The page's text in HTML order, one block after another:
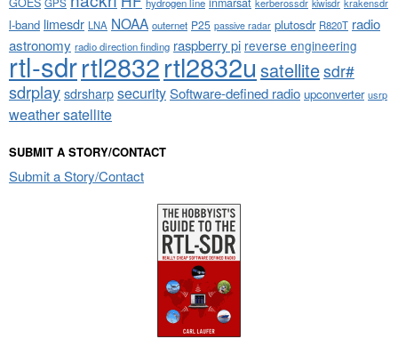
kiwisdr
l-band limesdr LNA NOAA outernet P25 passive radar plutosdr R820T radio
astronomy radio direction finding raspberry pi reverse engineering
rtl-sdrrtl2832rtl2832u satellitesdr#
sdrplaysdrsharpsecuritySoftware-defined radio upconverter usrp
weather satellite
SUBMIT A STORY/CONTACT
Submit a Story/Contact